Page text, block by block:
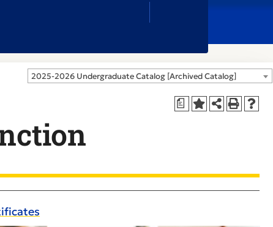
2025-2026 Undergraduate Catalog [Archived Catalog]
a